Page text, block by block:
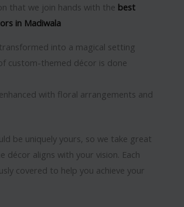
that we join hands with the best
in Madiwala
into a magical setting
custom-themed décor is done
with floral arrangements and
be uniquely yours, so we take great
décor aligns with your vision. Each
covered to help you achieve your